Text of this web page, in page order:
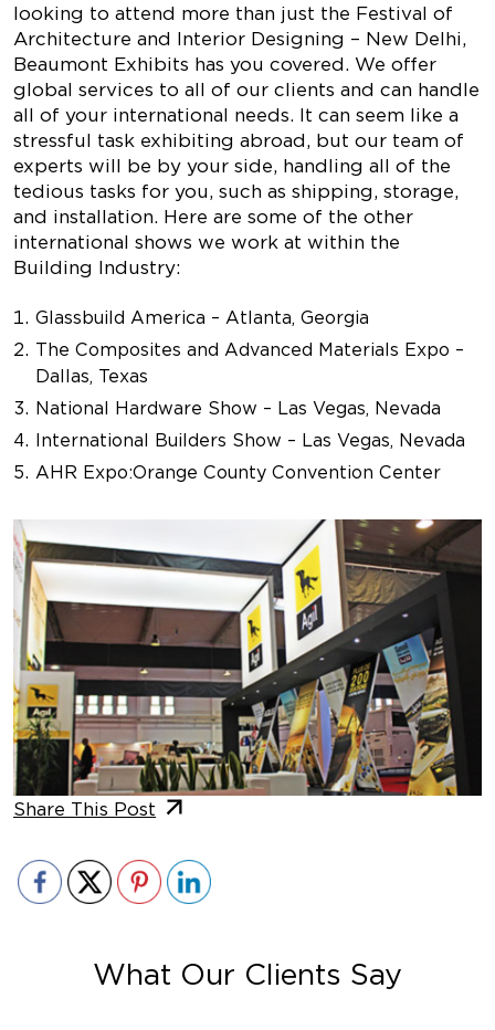
looking to attend more than just the Festival of
Architecture and Interior Designing – New Delhi,
Beaumont Exhibits has you covered. We offer
global services to all of our clients and can handle
all of your international needs. It can seem like a
stressful task exhibiting abroad, but our team of
experts will be by your side, handling all of the
tedious tasks for you, such as shipping, storage,
and installation. Here are some of the other
international shows we work at within the
Building Industry:
Glassbuild America – Atlanta, Georgia
The Composites and Advanced Materials Expo –
Dallas, Texas
National Hardware Show – Las Vegas, Nevada
International Builders Show – Las Vegas, Nevada
AHR Expo:Orange County Convention Center
Share This Post
What Our Clients Say